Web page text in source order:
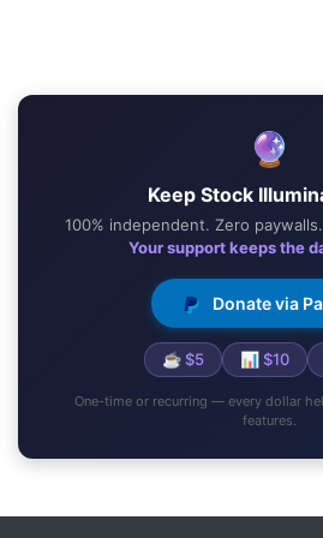
🔮
Keep Stock
100% independent. Zero
Your support keeps the
Donate via
☕ $5 📊 $10
One-time or recurring — every dollar
features.